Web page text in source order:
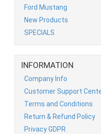
Ford Mustang
New Products
SPECIALS
INFORMATION
Company Info
Customer Support
Terms and Conditions
Return & Refund Policy
Privacy GDPR